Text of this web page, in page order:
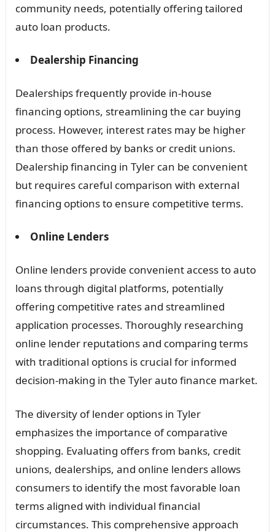
community needs, potentially offering tailored
auto loan products.
Dealership Financing
Dealerships frequently provide in-house
financing options, streamlining the car buying
process. However, interest rates may be higher
than those offered by banks or credit unions.
Dealership financing in Tyler can be convenient
but requires careful comparison with external
financing options to ensure competitive terms.
Online Lenders
Online lenders provide convenient access to auto
loans through digital platforms, potentially
offering competitive rates and streamlined
application processes. Thoroughly researching
online lender reputations and comparing terms
with traditional options is crucial for informed
decision-making in the Tyler auto finance market.
The diversity of lender options in Tyler
emphasizes the importance of comparative
shopping. Evaluating offers from banks, credit
unions, dealerships, and online lenders allows
consumers to identify the most favorable loan
terms aligned with individual financial
circumstances. This comprehensive approach